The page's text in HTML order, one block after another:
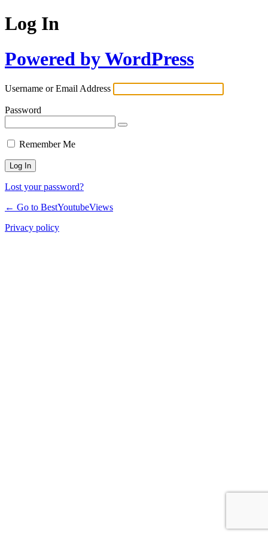
Log In
Powered by WordPress
Username or Email Address
Password
Remember Me
Lost your password?
← Go to BestYoutubeViews
Privacy policy